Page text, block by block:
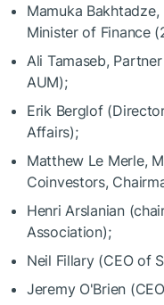
Mamuka
Minister of Finance
Ali Tamaseb,
AUM);
Erik Berglof
Affairs);
Matthew Le Merle,
Coinvestors,
Henri Arslanian
Association);
Neil Fillary (CEO of
Jeremy O'Brien